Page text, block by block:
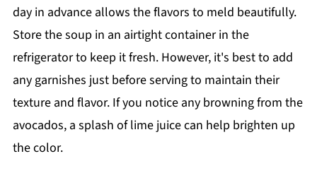
day in advance allows the flavors to meld beautifully.
Store the soup in an airtight container in the
refrigerator to keep it fresh. However, it's best to add
any garnishes just before serving to maintain their
texture and flavor. If you notice any browning from the
avocados, a splash of lime juice can help brighten up
the color.